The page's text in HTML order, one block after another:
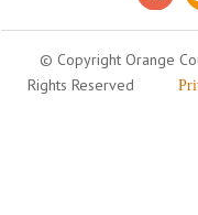
© Copyright Orange
Rights Reserved